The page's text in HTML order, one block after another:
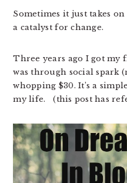
Sometimes it just takes
a catalyst for change.
Three years ago I got my
was through social spark
whopping $30. It’s a
my life. (this post has